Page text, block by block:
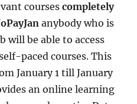
coursescompletely
anybody who is
will be able to access
paced courses. This
January 1 till January
an online learning